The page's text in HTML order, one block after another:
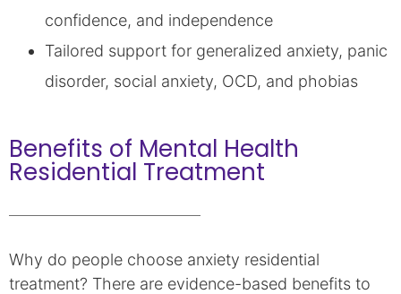
confidence, and independence
Tailored support for generalized anxiety, panic
disorder, social anxiety, OCD, and phobias
Benefits of Mental Health
Residential Treatment
Why do people choose anxiety residential
treatment? There are evidence-based benefits to